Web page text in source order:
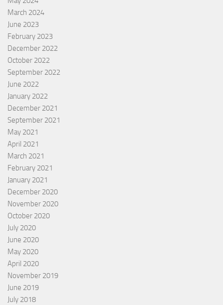
March 2024
June 2023
February 2023
December 2022
October 2022
September 2022
June 2022
January 2022
December 2021
September 2021
May 2021
April 2021
March 2021
February 2021
January 2021
December 2020
November 2020
October 2020
July 2020
June 2020
May 2020
April 2020
November 2019
June 2019
July 2018